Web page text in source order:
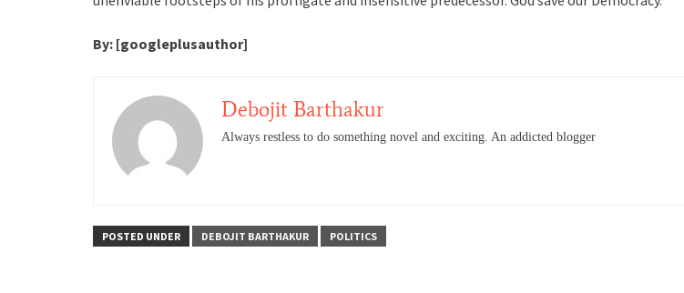
By: [googleplusauthor]
Debojit Barthakur
Always restless to do something novel and exciting. An addicted blogger
POSTED UNDER DEBOJIT BARTHAKUR POLITICS